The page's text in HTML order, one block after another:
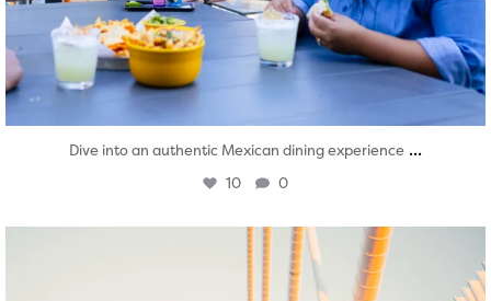
Dive into an authentic Mexican dining experience ...
10 0
twepi
Aug 5